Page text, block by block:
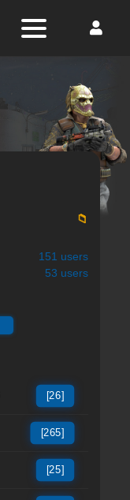
📁
151 users
53 users
[26]
[265]
[25]